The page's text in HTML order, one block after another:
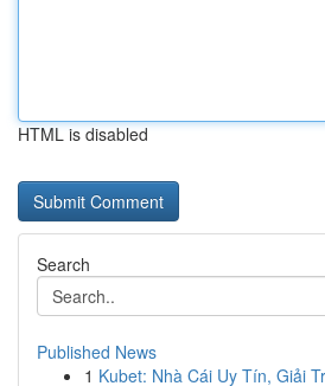
HTML is disabled
Search
Published News
1 Kubet: Nhà Cái Uy Tín, Giải